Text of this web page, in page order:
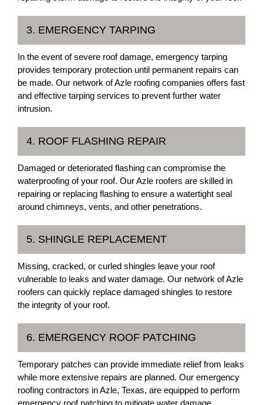
3. EMERGENCY TARPING
In the event of severe roof damage, emergency tarping
provides temporary protection until permanent repairs can
be made. Our network of Azle roofing companies offers fast
and effective tarping services to prevent further water
intrusion.
4. ROOF FLASHING REPAIR
Damaged or deteriorated flashing can compromise the
waterproofing of your roof. Our Azle roofers are skilled in
repairing or replacing flashing to ensure a watertight seal
around chimneys, vents, and other penetrations.
5. SHINGLE REPLACEMENT
Missing, cracked, or curled shingles leave your roof
vulnerable to leaks and water damage. Our network of Azle
roofers can quickly replace damaged shingles to restore
the integrity of your roof.
6. EMERGENCY ROOF PATCHING
Temporary patches can provide immediate relief from leaks
while more extensive repairs are planned. Our emergency
roofing contractors in Azle, Texas, are equipped to perform
emergency roof patching to mitigate water damage.